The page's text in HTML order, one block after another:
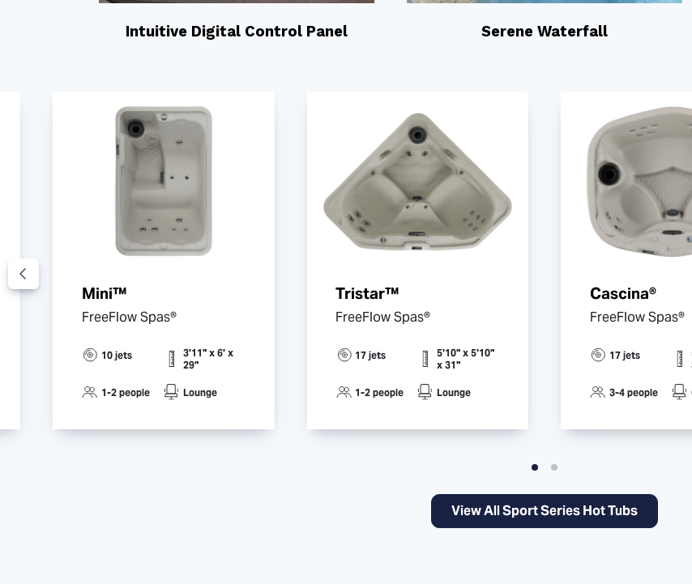
Intuitive Digital Control Panel Serene Waterfall
Mini™
FreeFlow Spas®
10 jets
3'11" x 6' x
29"
1-2 people Lounge
Tristar™
FreeFlow Spas®
17 jets
5'10" x 5'10"
x 31"
1-2 people Lounge
Cascina®
FreeFlow Spas®
17 jets
3-4 people
View All Sport Series Hot Tubs